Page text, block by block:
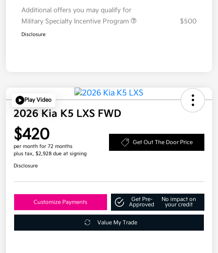
Additional offers you may qualify for
Military Specialty Incentive Program
$500
Disclosure
Play Video
2026 Kia K5 LXS FWD
$420
per month for 72 months
plus tax, $2,928 due at signing
Get Out The Door Price
Disclosure
Customize Payments
Get Pre-
Approved
No impact on
your credit
Value My Trade